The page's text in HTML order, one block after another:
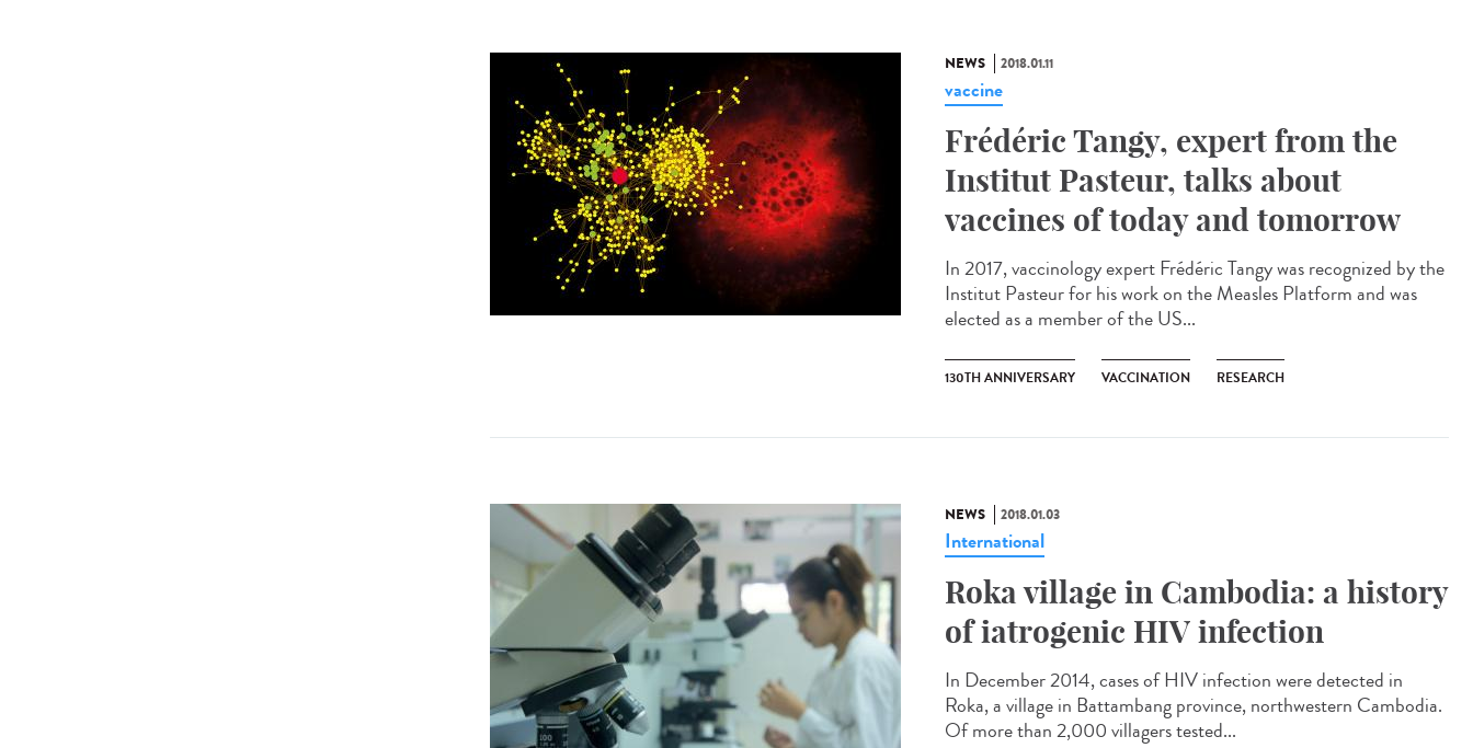
NEWS 2018.01.11
vaccine
Frédéric Tangy, expert from the
Institut Pasteur, talks about
vaccines of today and tomorrow
In 2017, vaccinology expert Frédéric Tangy was recognized by the
Institut Pasteur for his work on the Measles Platform and was
elected as a member of the US...
130TH ANNIVERSARY VACCINATION RESEARCH
NEWS 2018.01.03
International
Roka village in Cambodia: a history
of iatrogenic HIV infection
In December 2014, cases of HIV infection were detected in
Roka, a village in Battambang province, northwestern Cambodia.
Of more than 2,000 villagers tested...